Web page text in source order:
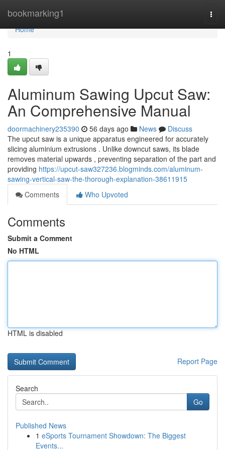
bookmarking1
Home
Home
1
Aluminum Sawing Upcut Saw:
An Comprehensive Manual
doormachinery235390 56 days ago News
Discuss
The upcut saw is a unique apparatus engineered for accurately
slicing aluminium extrusions . Unlike downcut saws, its blade
removes material upwards , preventing separation of the part and
providing https://upcut-saw327236.blogminds.com/aluminum-
sawing-vertical-saw-the-thorough-explanation-38611915
Comments
Who Upvoted
Comments
Submit a Comment
No HTML
HTML is disabled
Report Page
Search
Go
Published News
1 eSports Tournament Showdown: The Biggest
Events...